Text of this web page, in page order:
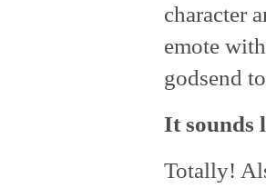
character
emote
godsend
It sounds
Totally!